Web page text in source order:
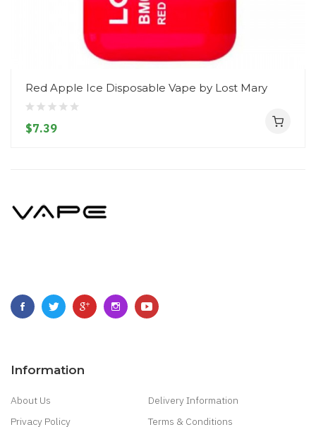
Red Apple Ice Disposable Vape by Lost Mary
$7.39
Information
About Us
Delivery Information
Privacy Policy
Terms & Conditions